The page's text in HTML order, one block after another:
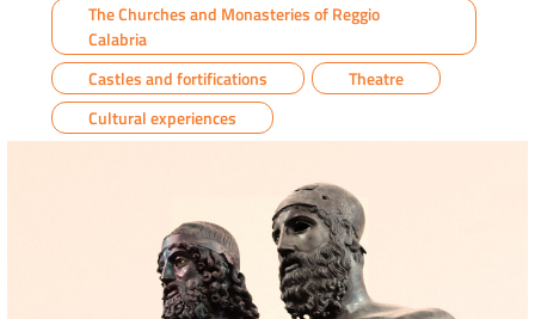
The Churches and Monasteries of Reggio
Calabria
Castles and fortifications
Theatre
Cultural experiences